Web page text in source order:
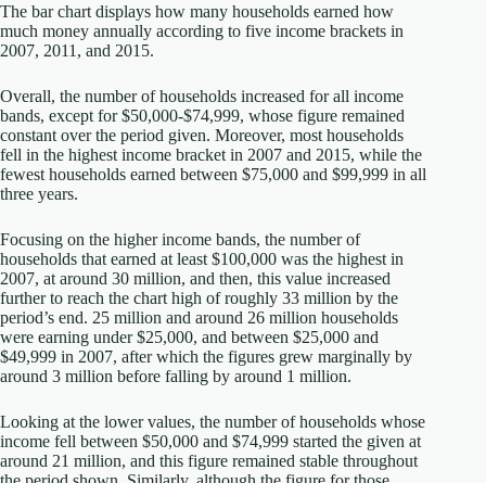
The bar chart displays how many households earned how
much money annually according to five income brackets in
2007, 2011, and 2015.
Overall, the number of households increased for all income
bands, except for $50,000-$74,999, whose figure remained
constant over the period given. Moreover, most households
fell in the highest income bracket in 2007 and 2015, while the
fewest households earned between $75,000 and $99,999 in all
three years.
Focusing on the higher income bands, the number of
households that earned at least $100,000 was the highest in
2007, at around 30 million, and then, this value increased
further to reach the chart high of roughly 33 million by the
period’s end. 25 million and around 26 million households
were earning under $25,000, and between $25,000 and
$49,999 in 2007, after which the figures grew marginally by
around 3 million before falling by around 1 million.
Looking at the lower values, the number of households whose
income fell between $50,000 and $74,999 started the given at
around 21 million, and this figure remained stable throughout